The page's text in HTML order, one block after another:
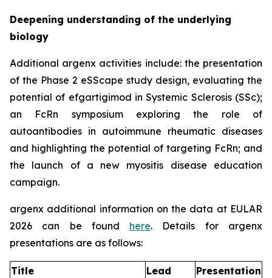
Deepening understanding of the underlying
biology
Additional argenx activities include: the presentation
of the Phase 2 eSScape study design, evaluating the
potential of efgartigimod in Systemic Sclerosis (SSc);
an FcRn symposium exploring the role of
autoantibodies in autoimmune rheumatic diseases
and highlighting the potential of targeting FcRn; and
the launch of a new myositis disease education
campaign.
argenx additional information on the data at EULAR
2026 can be found here. Details for argenx
presentations are as follows:
Title
Lead
Presentation